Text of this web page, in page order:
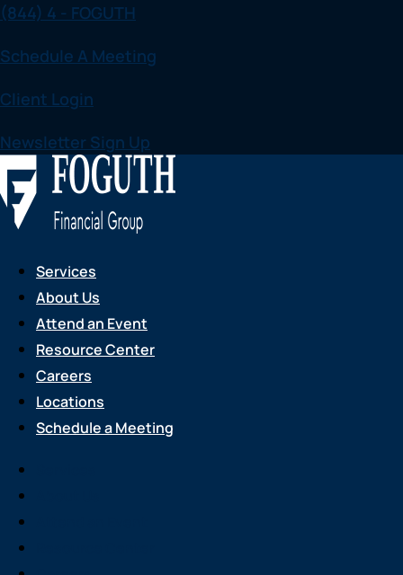
Skip
content
(844) 4 - FOGUTH
Schedule A Meeting
Client Login
Newsletter Sign Up
Services
About Us
Attend an Event
Resource Center
Careers
Locations
Schedule a Meeting